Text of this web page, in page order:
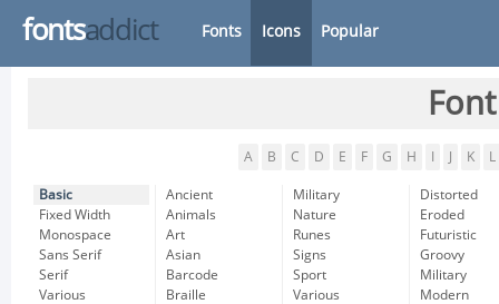
fontsaddict Fonts Icons Popular
A B C D E F G H K L
Basic
Fixed Width
Monospace
Sans Serif
Serif
Various
Ancient
Animals
Art
Asian
Barcode
Braille
Military
Nature
Runes
Signs
Sport
Various
Distorted
Eroded
Futuristic
Groovy
Military
Modern